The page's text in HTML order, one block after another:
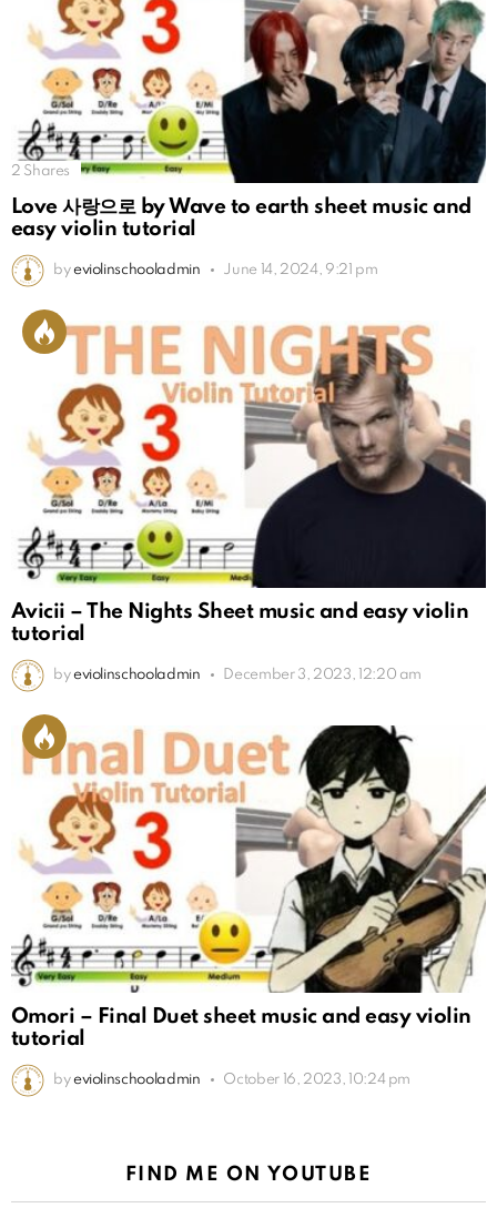
2 Shares
Love 사랑으로 by Wave to earth sheet music and
easy violin tutorial
by eviolinschooladmin June 14, 2024, 9:21 pm
Avicii – The Nights Sheet music and easy violin
tutorial
by eviolinschooladmin December 3, 2023, 12:20 am
Omori – Final Duet sheet music and easy violin
tutorial
by eviolinschooladmin October 16, 2023, 10:24 pm
FIND ME ON YOUTUBE